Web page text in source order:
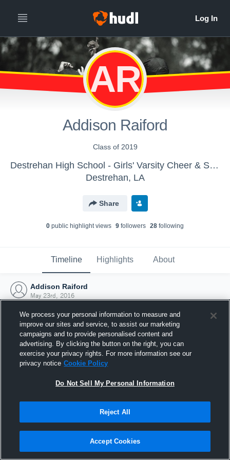
AR
Addison Raiford
Class of 2019
Destrehan High School - Girls' Varsity Cheer & Spirit
Destrehan, LA
Share
0 public highlight views 9 followers 28 following
Timeline Highlights About
Addison Raiford
May 23rd, 2016
Joined Hudl
23 May 2016
We process your personal information to measure and
improve our sites and service, to assist our marketing
campaigns and to provide personalised content and
advertising. By clicking the button on the right, you can
exercise your privacy rights. For more information see our
privacy notice Cookie Policy
Do Not Sell My Personal Information
Reject All
Accept Cookies